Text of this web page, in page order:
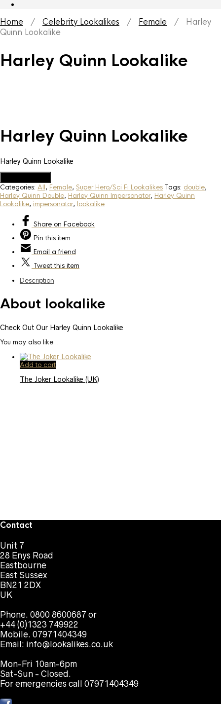
Home / Celebrity Lookalikes / Female / Harley
Quinn Lookalike
Harley Quinn Lookalike
Harley Quinn Lookalike
Harley Quinn Lookalike
Categories: All, Female, Super Hero/Sci Fi Lookalikes Tags: double,
Harley Quinn Double, Harley Quinn Impersonator, Harley Quinn
Lookalike, impersonator, lookalike
Share on Facebook
Pin this item
Email a friend
Tweetthis item
Description
About lookalike
Check Out Our Harley Quinn Lookalike
You may also like…
Add to cart
The Joker Lookalike (UK)
Contact
Unit 7
28 Enys Road
Eastbourne
East Sussex
BN21 2DX
UK
Phone. 0800 8600687 or
+44 (0)1323 749922
Mobile. 07971404349
Email: info@lookalikes.co.uk
Mon-Fri 10am-6pm
Sat-Sun - Closed.
For emergencies call 07971404349